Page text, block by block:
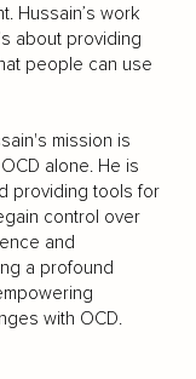
Hussain’s work
about providing
people can use
mission is
alone. He is
providing tools for
control over
and
a profound
with OCD.